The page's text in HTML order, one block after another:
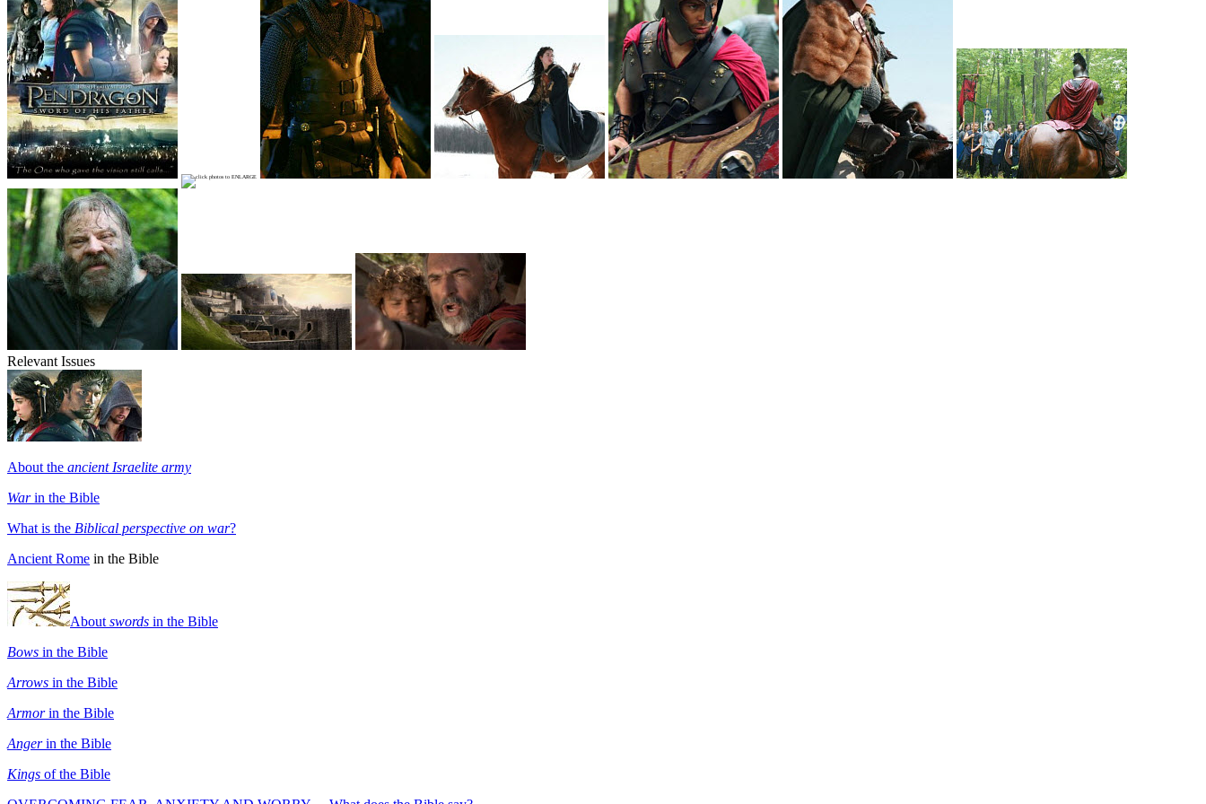
Relevant Issues
About the ancient Israelite army
Warin the Bible
What is the Biblical perspective on war?
Ancient Rome in the Bible
About swords in the Bible
Bows in the Bible
Arrows in the Bible
Armorin the Bible
Angerin the Bible
Kings of the Bible